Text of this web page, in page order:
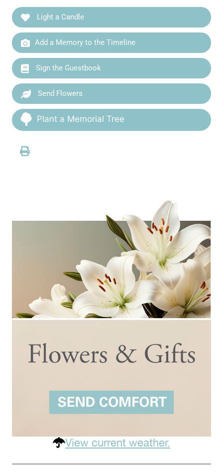
Light a Candle
Add a Memory to the Timeline
Sign the Guestbook
Send Flowers
Plant a Memorial Tree
View current weather.